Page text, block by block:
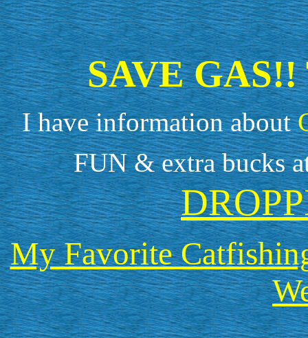
SAVE
I have information about
FUN & extra bucks
My Favorite